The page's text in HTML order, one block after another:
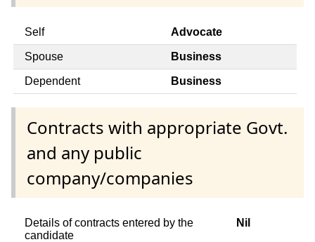
Self Advocate
Spouse Business
Dependent Business
Contracts with appropriate Govt.
and any public
company/companies
Details of contracts entered by the
candidate
Nil